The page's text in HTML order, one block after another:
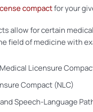
compactfor your
allow for certain
field of medicine with
Licensure
Compact (NLC)
Speech-Language